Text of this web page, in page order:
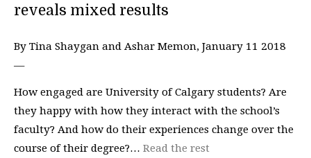
reveals mixed results
By Tina Shaygan and Ashar Memon, January 11 2018
—
How engaged are University of Calgary students? Are
they happy with how they interact with the school’s
faculty? And how do their experiences change over the
course of their degree?… Read the rest